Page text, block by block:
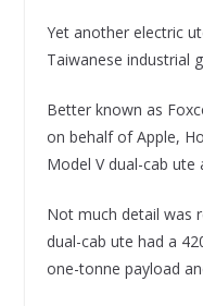
Yet another electric
Taiwanese industrial
Better known as
on behalf of Apple,
Model V dual-cab ute
Not much detail was
dual-cab ute had a
one-tonne payload